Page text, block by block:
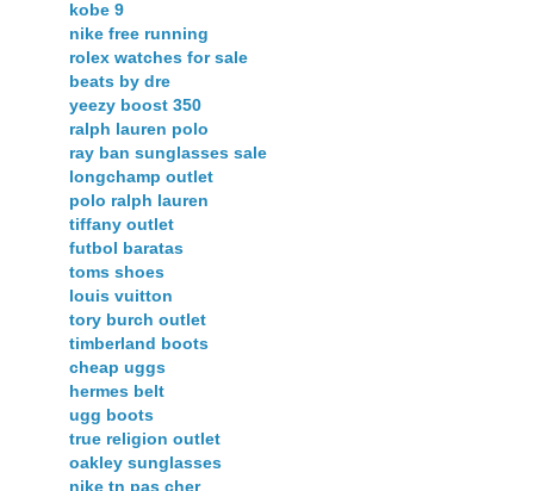
kobe 9
nike free running
rolex watches for sale
beats by dre
yeezy boost 350
ralph lauren polo
ray ban sunglasses sale
longchamp outlet
polo ralph lauren
tiffany outlet
futbol baratas
toms shoes
louis vuitton
tory burch outlet
timberland boots
cheap uggs
hermes belt
ugg boots
true religion outlet
oakley sunglasses
nike tn pas cher